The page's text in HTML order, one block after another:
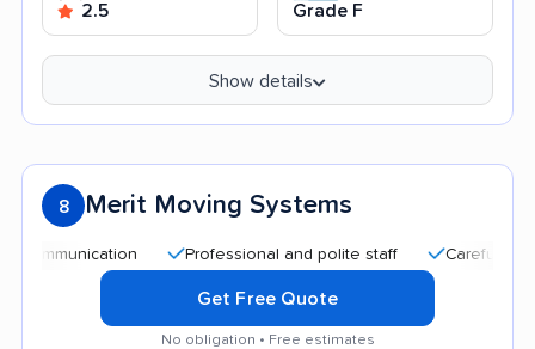
2.5 Grade F
Show details
8 Merit Moving Systems
Professional and polite staff Careful handling
Get Free Quote
No obligation • Free estimates